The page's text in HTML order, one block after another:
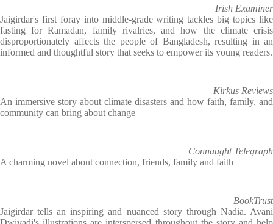
Irish Examiner
Jaigirdar's first foray into middle-grade writing tackles big topics like
fasting for Ramadan, family rivalries, and how the climate crisis
disproportionately affects the people of Bangladesh, resulting in an
informed and thoughtful story that seeks to empower its young readers.
Kirkus Reviews
An immersive story about climate disasters and how faith, family, and
community can bring about change
Connaught Telegraph
A charming novel about connection, friends, family and faith
BookTrust
Jaigirdar tells an inspiring and nuanced story through Nadia. Avani